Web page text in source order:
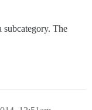
subcategory. The